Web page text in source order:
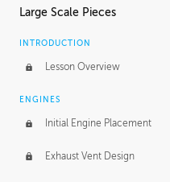
Large Scale Pieces
INTRODUCTION
Lesson Overview
ENGINES
Initial Engine Placement
Exhaust Vent Design